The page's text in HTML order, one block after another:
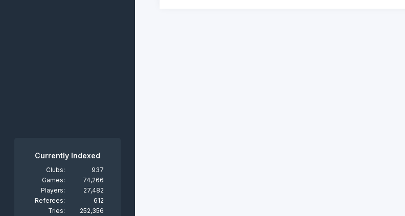
Currently Indexed
Clubs:
937
Games:
74,266
Players:
27,482
Referees:
612
Tries:
252,356